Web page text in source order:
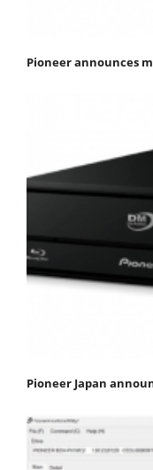
Pioneer announces
Pioneer Japan